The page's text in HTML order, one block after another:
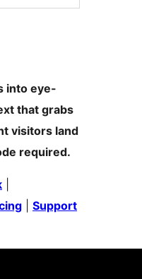
into eye-
that grabs
visitors land
required.
Support